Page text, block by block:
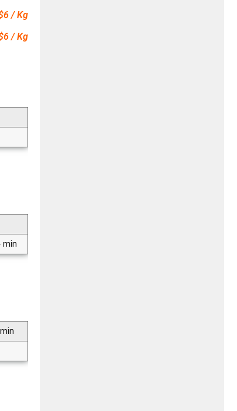
/ Kg
/ Kg
min